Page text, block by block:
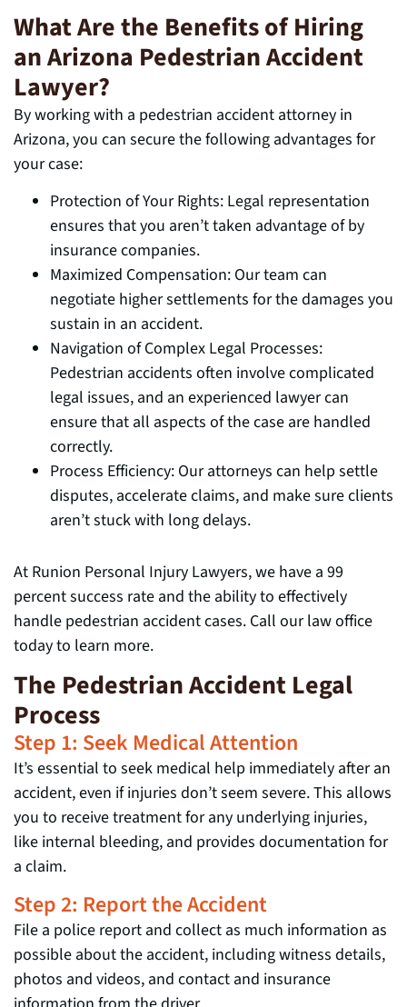
What Are the Benefits of Hiring
an Arizona Pedestrian Accident
Lawyer?
By working with a pedestrian accident attorney in
Arizona, you can secure the following advantages for
your case:
Protection of Your Rights: Legal representation
ensures that you aren’t taken advantage of by
insurance companies.
Maximized Compensation: Our team can
negotiate higher settlements for the damages you
sustain in an accident.
Navigation of Complex Legal Processes:
Pedestrian accidents often involve complicated
legal issues, and an experienced lawyer can
ensure that all aspects of the case are handled
correctly.
Process Efficiency: Our attorneys can help settle
disputes, accelerate claims, and make sure clients
aren’t stuck with long delays.
At Runion Personal Injury Lawyers, we have a 99
percent success rate and the ability to effectively
handle pedestrian accident cases. Call our law office
today to learn more.
The Pedestrian Accident Legal
Process
Step 1: Seek Medical Attention
It’s essential to seek medical help immediately after an
accident, even if injuries don’t seem severe. This allows
you to receive treatment for any underlying injuries,
like internal bleeding, and provides documentation for
a claim.
Step 2: Report the Accident
File a police report and collect as much information as
possible about the accident, including witness details,
photos and videos, and contact and insurance